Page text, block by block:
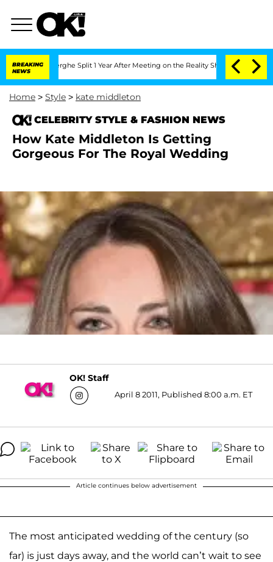
BREAKING
NEWS
Split 1 Year After Meeting on the Reality Show Senate
Home > Style > kate middleton
CELEBRITY STYLE & FASHION NEWS
How Kate Middleton Is Getting
Gorgeous For The Royal Wedding
OK! Staff
April 8 2011, Published 8:00 a.m. ET
Article continues below advertisement
The most anticipated wedding of the century (so
far) is just days away, and the world can’t wait to see